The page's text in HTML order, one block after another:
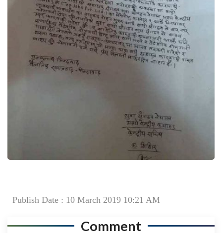
Publish Date : 10 March 2019 10:21 AM
Comment